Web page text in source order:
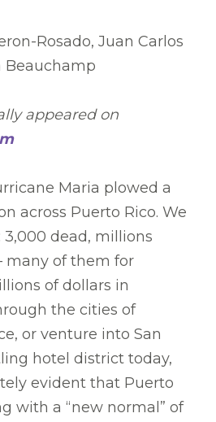
Rosado, Juan Carlos
Beauchamp
appeared on
Maria plowed a
across Puerto Rico. We
3,000 dead, millions
of them for
of dollars in
the cities of
or venture into San
hotel district today,
evident that Puerto
with a “new normal” of